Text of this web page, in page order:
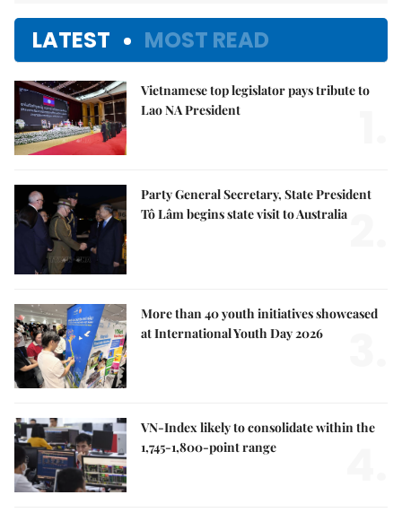
LATEST MOST READ
Vietnamese top legislator pays tribute to
Lao NA President
Party General Secretary, State President
Tô Lâm begins state visit to Australia
More than 40 youth initiatives showcased
at International Youth Day 2026
VN-Index likely to consolidate within the
1,745-1,800-point range